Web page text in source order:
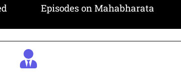
Episodes on Mahabharata